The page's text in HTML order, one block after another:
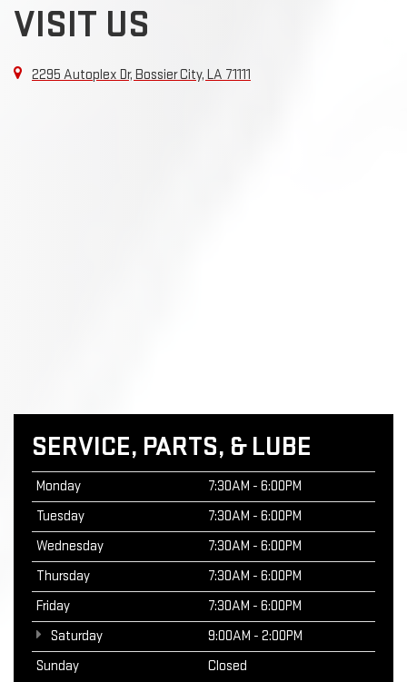
VISIT US
2295 Autoplex Dr, Bossier City, LA 71111
SERVICE, PARTS, & LUBE
Monday
7:30AM - 6:00PM
Tuesday
7:30AM - 6:00PM
Wednesday
7:30AM - 6:00PM
Thursday
7:30AM - 6:00PM
Friday
7:30AM - 6:00PM
Saturday
9:00AM - 2:00PM
Sunday
Closed